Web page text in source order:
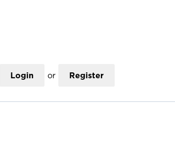
Login or Register